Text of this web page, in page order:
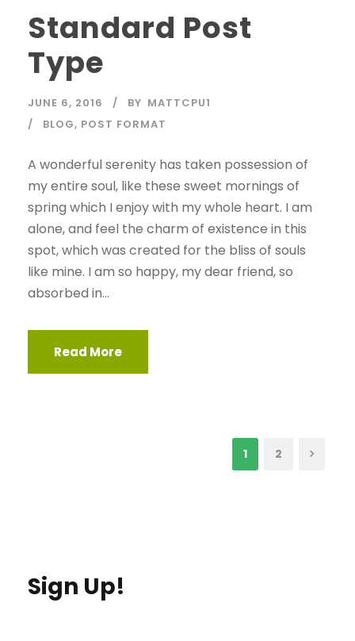
Standard Post
Type
JUNE 6, 2016 BY MATTCPU1
BLOG, POST FORMAT
A wonderful serenity has taken possession of
my entire soul, like these sweet mornings of
spring which I enjoy with my whole heart. I am
alone, and feel the charm of existence in this
spot, which was created for the bliss of souls
like mine. I am so happy, my dear friend, so
absorbed in...
Read More
1 2
Sign Up!